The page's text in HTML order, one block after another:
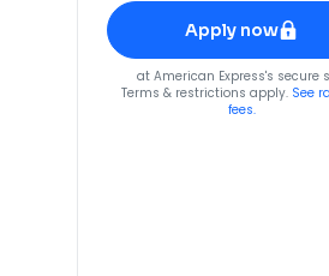
Apply for
American
Apply now
forAmerican Express®
at American Express's secure
Terms & restrictions apply. See
fees.